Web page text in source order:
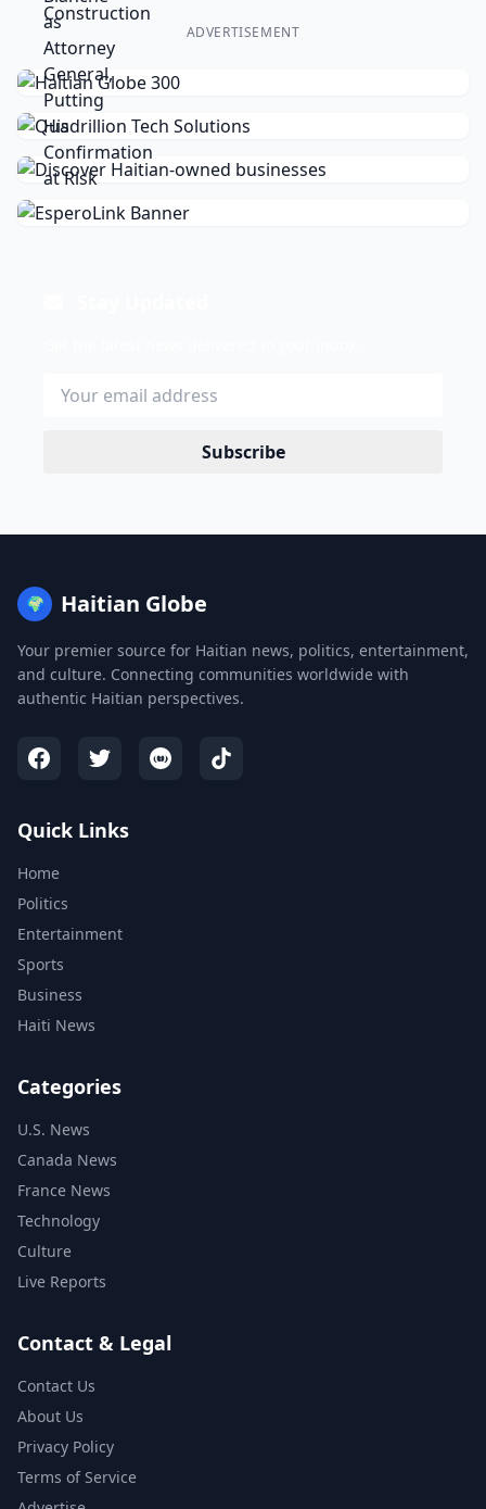
ADVERTISEMENT
Subscribe
🌍 Haitian Globe
Your premier source for Haitian news, politics, entertainment,
and culture. Connecting communities worldwide with
authentic Haitian perspectives.
Quick Links
Home
Politics
Entertainment
Sports
Business
Haiti News
Categories
U.S. News
Canada News
France News
Technology
Culture
Live Reports
Contact & Legal
Contact Us
About Us
Privacy Policy
Terms of Service